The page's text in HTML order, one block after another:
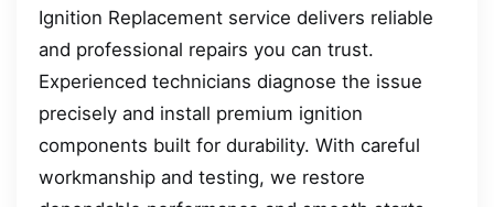
Ignition Replacement service delivers reliable
and professional repairs you can trust.
Experienced technicians diagnose the issue
precisely and install premium ignition
components built for durability. With careful
workmanship and testing, we restore